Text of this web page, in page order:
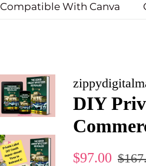
Compatible With Canva
DIY
Regular
$97.00
Sale